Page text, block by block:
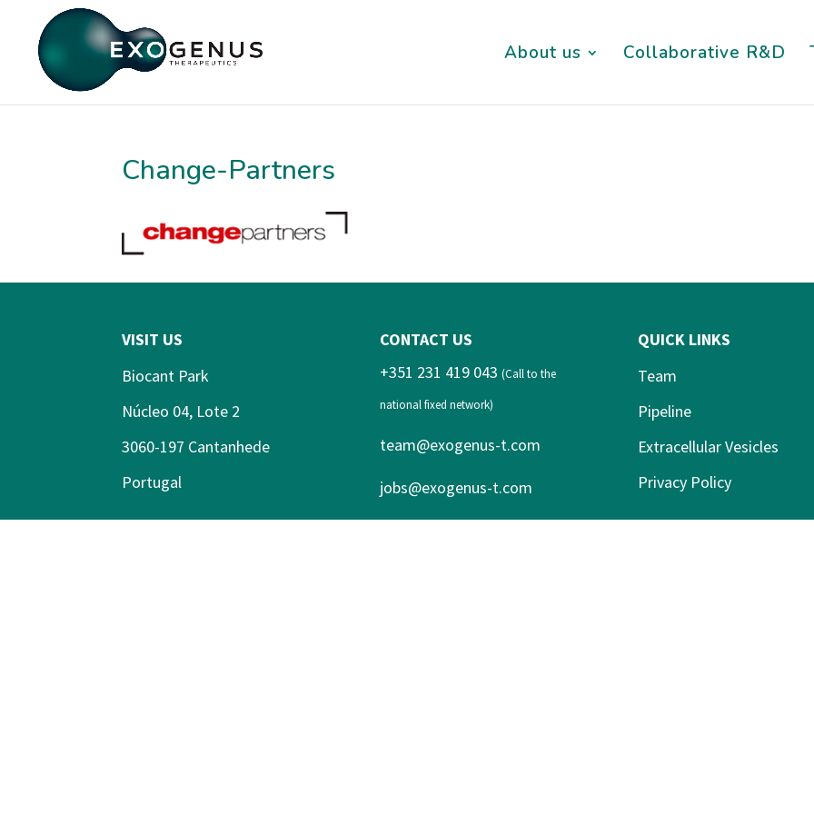
About us Collaborative R&D
Change-Partners
VISIT US
Biocant Park
Núcleo 04, Lote 2
3060-197 Cantanhede
Portugal
CONTACT US
+351 231 419 043 (Call to the
national fixed network)
team@exogenus-t.com
jobs@exogenus-t.com
QUICK LINKS
Team
Pipeline
Extracellular Vesicles
Privacy Policy